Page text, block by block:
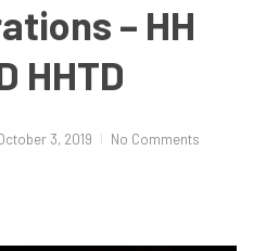
– HH
HHTD
3, 2019 No Comments